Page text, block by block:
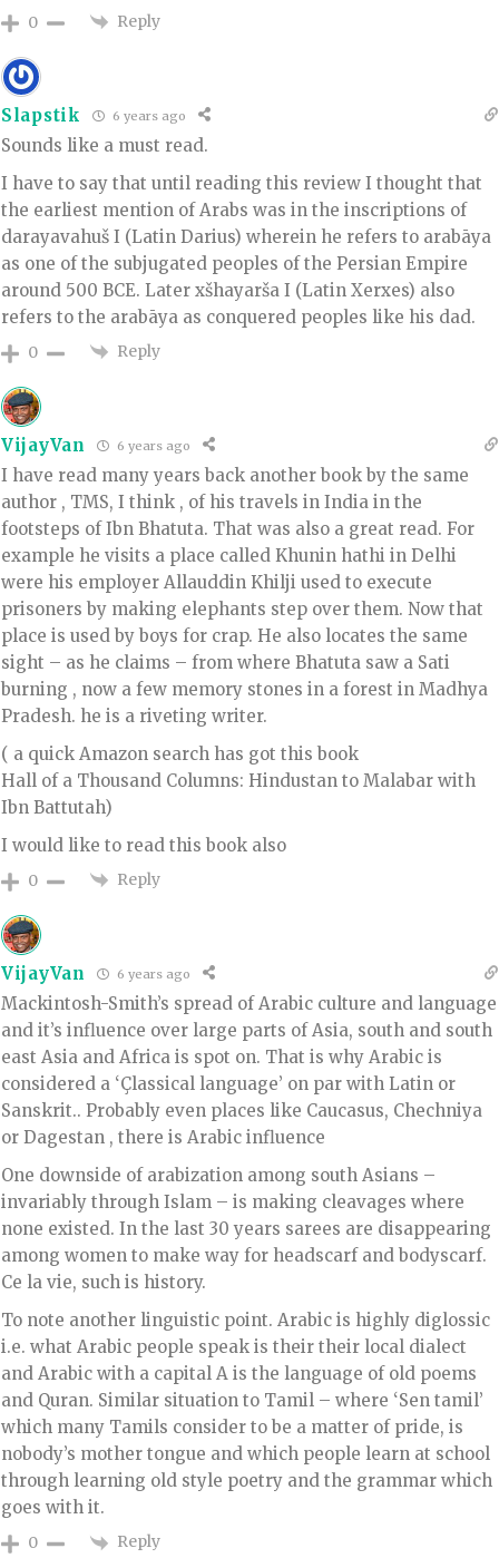
0 Reply
Slapstik 6 years ago
Sounds like a must read.
I have to say that until reading this review I thought that
the earliest mention of Arabs was in the inscriptions of
darayavahuš I (Latin Darius) wherein he refers to arabāya
as one of the subjugated peoples of the Persian Empire
around 500 BCE. Later xšhayarša I (Latin Xerxes) also
refers to the arabāya as conquered peoples like his dad.
0 Reply
VijayVan 6 years ago
I have read many years back another book by the same
author , TMS, I think , of his travels in India in the
footsteps of Ibn Bhatuta. That was also a great read. For
example he visits a place called Khunin hathi in Delhi
were his employer Allauddin Khilji used to execute
prisoners by making elephants step over them. Now that
place is used by boys for crap. He also locates the same
sight – as he claims – from where Bhatuta saw a Sati
burning , now a few memory stones in a forest in Madhya
Pradesh. he is a riveting writer.
( a quick Amazon search has got this book
Hall of a Thousand Columns: Hindustan to Malabar with
Ibn Battutah)
I would like to read this book also
0 Reply
VijayVan 6 years ago
Mackintosh-Smith’s spread of Arabic culture and language
and it’s influence over large parts of Asia, south and south
east Asia and Africa is spot on. That is why Arabic is
considered a ‘Çlassical language’ on par with Latin or
Sanskrit.. Probably even places like Caucasus, Chechniya
or Dagestan , there is Arabic influence
One downside of arabization among south Asians –
invariably through Islam – is making cleavages where
none existed. In the last 30 years sarees are disappearing
among women to make way for headscarf and bodyscarf.
Ce la vie, such is history.
To note another linguistic point. Arabic is highly diglossic
i.e. what Arabic people speak is their their local dialect
and Arabic with a capital A is the language of old poems
and Quran. Similar situation to Tamil – where ‘Sen tamil’
which many Tamils consider to be a matter of pride, is
nobody’s mother tongue and which people learn at school
through learning old style poetry and the grammar which
goes with it.
0 Reply